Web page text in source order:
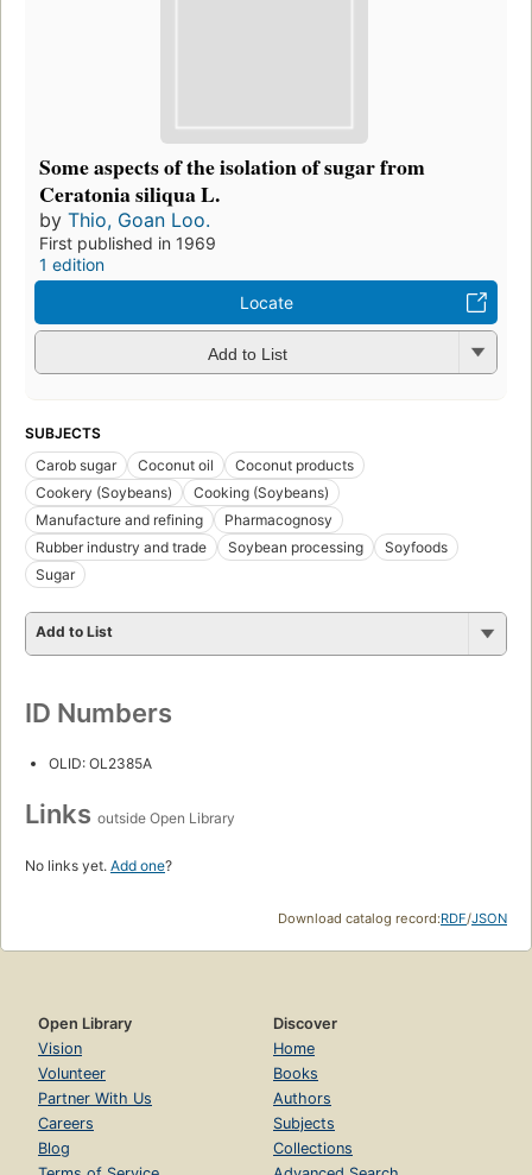
Some aspects of the isolation of sugar from
Ceratonia siliqua L.
by Thio, Goan Loo.
First published in 1969
1 edition
Locate
Add to List
SUBJECTS
Carob sugar
Coconut oil
Coconut products
Cookery (Soybeans)
Cooking (Soybeans)
Manufacture and refining
Pharmacognosy
Rubber industry and trade
Soybean processing
Soyfoods
Sugar
Add to List
ID Numbers
OLID: OL2385A
Links outside Open Library
No links yet. Add one?
Download catalog record:RDF/JSON
Open Library
Vision
Volunteer
Partner With Us
Careers
Blog
Discover
Home
Books
Authors
Subjects
Collections